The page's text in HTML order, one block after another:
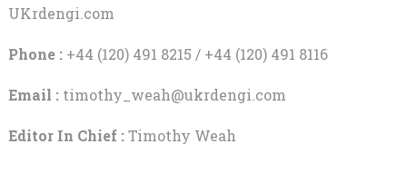
UKrdengi.com
Phone :+44 (120) 491 8215 / +44 (120) 491 8116
Email : timothy_weah@ukrdengi.com
Editor In Chief :Timothy Weah